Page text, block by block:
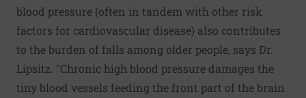
blood pressure (often in tandem with other risk
factors for cardiovascular disease) also contributes
to the burden of falls among older people, says Dr.
Lipsitz. "Chronic high blood pressure damages the
tiny blood vessels feeding the front part of the brain